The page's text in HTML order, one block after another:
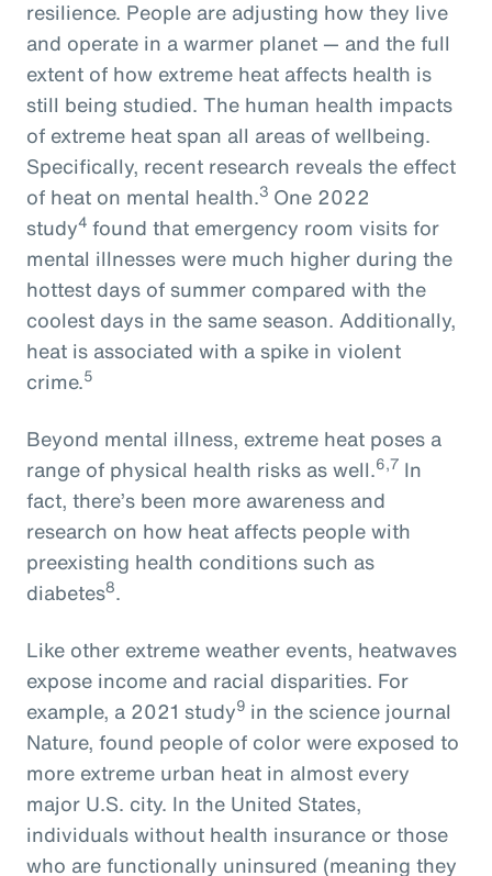
resilience. People are adjusting how they live
and operate in a warmer planet — and the full
extent of how extreme heat affects health is
still being studied. The human health impacts
of extreme heat span all areas of wellbeing.
Specifically, recent research reveals the effect
of heat on mental health.3 One 2022
study4 found that emergency room visits for
mental illnesses were much higher during the
hottest days of summer compared with the
coolest days in the same season. Additionally,
heat is associated with a spike in violent
crime.5
Beyond mental illness, extreme heat poses a
range of physical health risks as well.6,7 In
fact, there’s been more awareness and
research on how heat affects people with
preexisting health conditions such as
diabetes8.
Like other extreme weather events, heatwaves
expose income and racial disparities. For
example, a 2021 study9 in the science journal
Nature, found people of color were exposed to
more extreme urban heat in almost every
major U.S. city. In the United States,
individuals without health insurance or those
who are functionally uninsured (meaning they